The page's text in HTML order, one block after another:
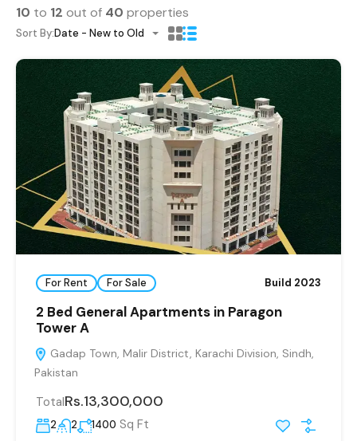
10 to 12 out of 40 properties
Sort By:Date - New to Old
For Rent For Sale Build 2023
2 Bed General Apartments in Paragon
Tower A
Gadap Town, Malir District, Karachi Division, Sindh,
Pakistan
TotalRs.13,300,000
2 2 1400 Sq Ft